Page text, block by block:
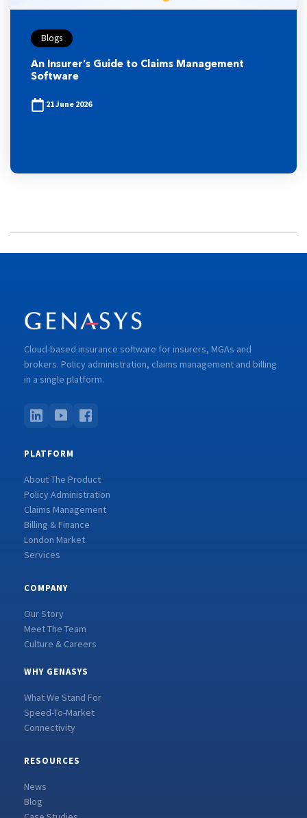
Blogs
An Insurer’s Guide to Claims Management
Software
21 June 2026
Cloud-based insurance software for insurers, MGAs and
brokers. Policy administration, claims management and billing
in a single platform.
PLATFORM
About The Product
Policy Administration
Claims Management
Billing & Finance
London Market
Services
COMPANY
Our Story
Meet The Team
Culture & Careers
WHY GENASYS
What We Stand For
Speed-To-Market
Connectivity
RESOURCES
News
Blog